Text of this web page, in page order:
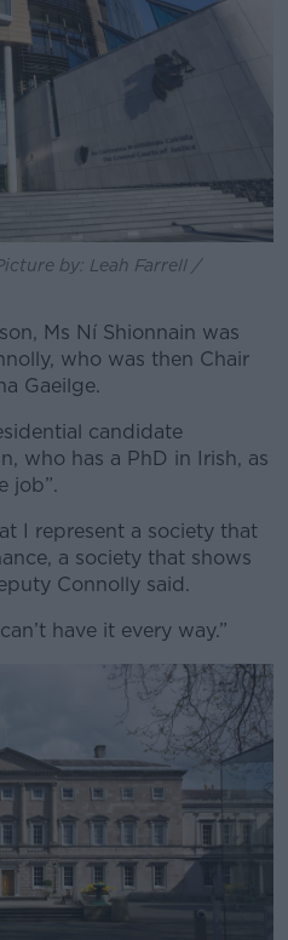
by: Leah Farrell /
Ms Ní Shionnain was
who was then Chair
Gaeilge.
candidate
who has a PhD in Irish, as
job”.
I represent a society that
a society that shows
Connolly said.
have it every way.”